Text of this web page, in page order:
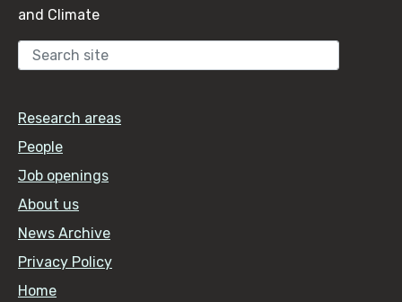
and Climate
Research areas
People
Job openings
About us
News Archive
Privacy Policy
Home